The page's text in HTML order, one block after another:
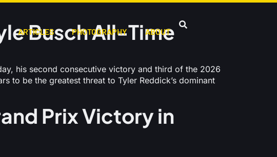
ARTICLES PHOTOGRAPHY ABOUT
Busch All-Time
his second consecutive victory and third of the 2026
to be the greatest threat to Tyler Reddick’s dominant
Prix Victory in